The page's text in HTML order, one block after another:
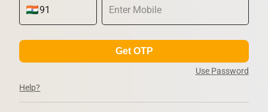
Get OTP
Use Password
Help?